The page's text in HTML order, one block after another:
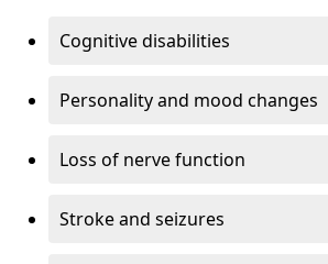
Cognitive disabilities
Personality and mood changes
Loss of nerve function
Stroke and seizures